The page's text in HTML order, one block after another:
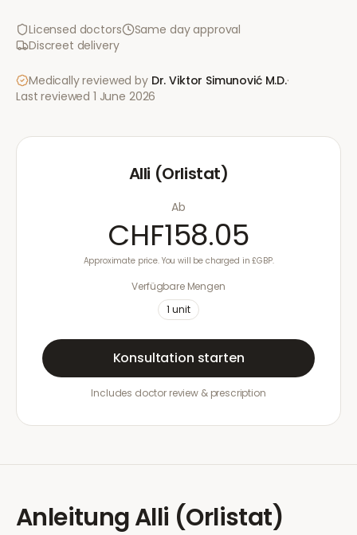
Licensed doctors
Same day approval
Discreet delivery
Medically reviewed by Dr. Viktor Simunović M.D.·
Last reviewed 1 June 2026
Alli (Orlistat)
Ab
CHF158.05
Approximate price. You will be charged in £GBP.
Verfügbare Mengen
1 unit
Konsultation starten
Includes doctor review & prescription
AnleitungAlli (Orlistat)